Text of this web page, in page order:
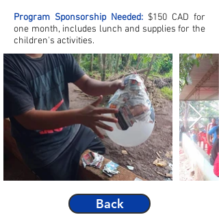
Program Sponsorship Needed: $150 CAD for
one month, includes lunch and supplies for the
children's activities.
Back